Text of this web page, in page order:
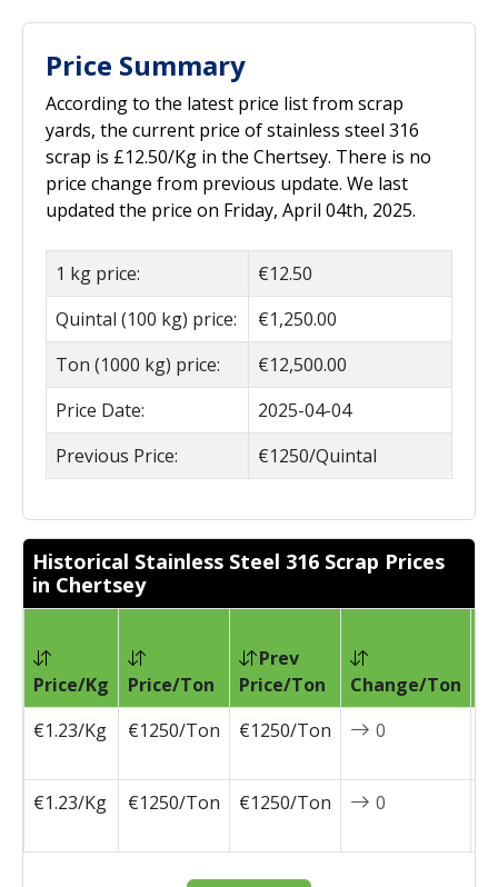
Price Summary
According to the latest price list from scrap
yards, the current price of stainless steel 316
scrap is £12.50/Kg in the Chertsey. There is no
price change from previous update. We last
updated the price on Friday, April 04th, 2025.
1 kg price:
€12.50
Quintal (100 kg) price:
€1,250.00
Ton (1000 kg) price:
€12,500.00
Price Date:
2025-04-04
Previous Price:
€1250/Quintal
Historical Stainless Steel 316 Scrap Prices
in Chertsey
Price/Kg Price/Ton
Prev
Price/Ton
Change/Ton
€1.23/Kg
€1250/Ton €1250/Ton 0
€1.23/Kg
€1250/Ton €1250/Ton 0